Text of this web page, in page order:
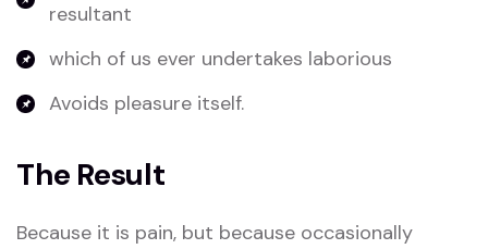
resultant
which of us ever undertakes laborious
Avoids pleasure itself.
The Result
Because it is pain, but because occasionally